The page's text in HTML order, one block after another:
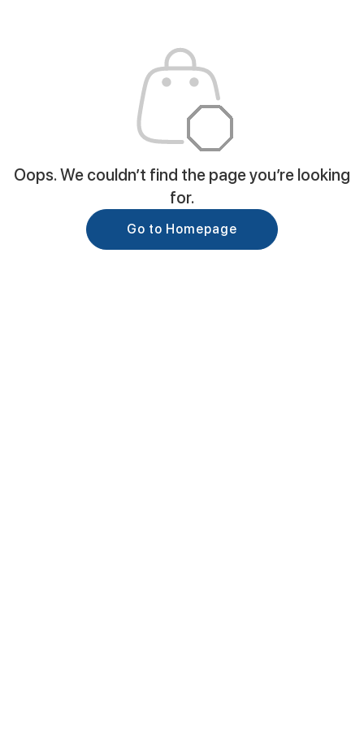
Oops. We couldn’t find the page you’re looking
for.
Go to Homepage